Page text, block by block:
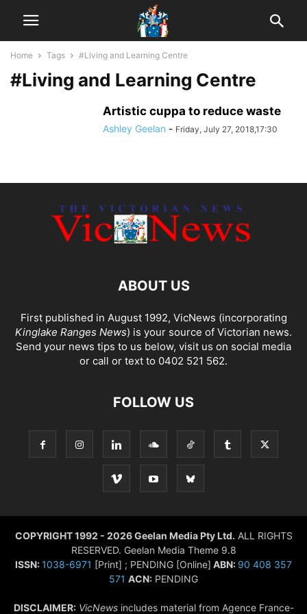
Home Tags #Living and Learning Centre
#Living and Learning Centre
Artistic cuppa to reduce waste
Ashley Geelan - Friday, July 27, 2018,17:30
ABOUT US
First published in August 1992, VicNews (incorporating
Kinglake Ranges News) is your source of Victorian news.
Send your news tips to us below, visit us on social media
or call or text to 0402 521 562.
FOLLOW US
COPYRIGHT 1992 - 2026 Geelan Media Pty Ltd. ALL RIGHTS
RESERVED. Geelan Media Theme 9.8
ISSN:1038-6971 [Print] ; PENDING [Online] ABN: 90 408 357
571 ACN: PENDING
DISCLAIMER: VicNewsincludes material from Agence France-